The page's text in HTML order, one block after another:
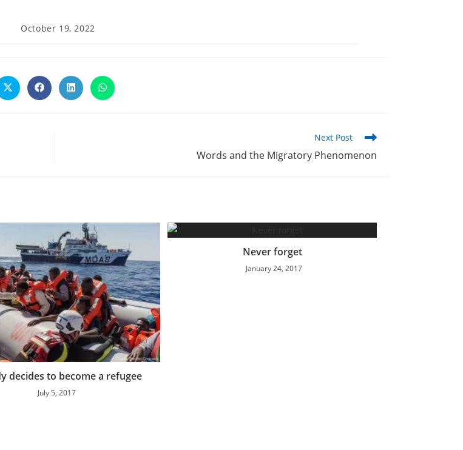
Post
October 19, 2022
Opens
in
Opens
in
Opens
in
Opens
in
Next Post
Words and the Migratory Phenomenon
decides to become a refugee
July 5, 2017
Never forget
January 24, 2017